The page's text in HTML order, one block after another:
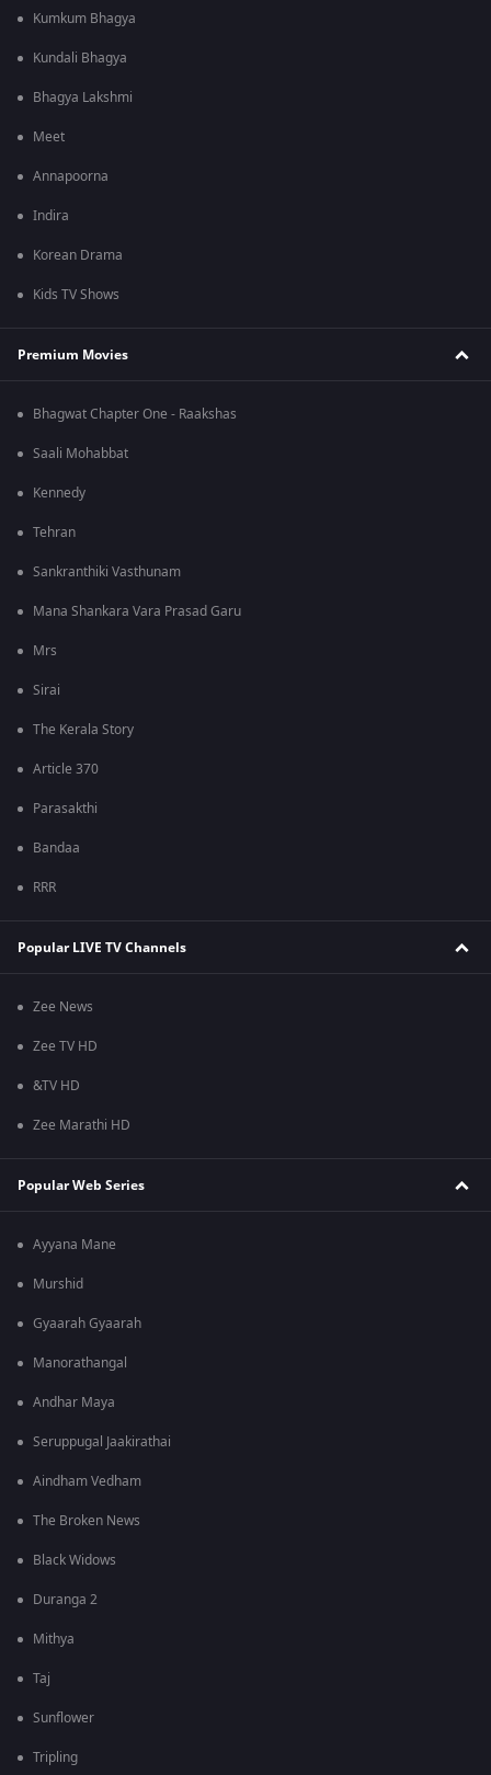
Kumkum Bhagya
Kundali Bhagya
Bhagya Lakshmi
Meet
Annapoorna
Indira
Korean Drama
Kids TV Shows
Premium Movies
Bhagwat Chapter One - Raakshas
Saali Mohabbat
Kennedy
Tehran
Sankranthiki Vasthunam
Mana Shankara Vara Prasad Garu
Mrs
Sirai
The Kerala Story
Article 370
Parasakthi
Bandaa
RRR
Popular LIVE TV Channels
Zee News
Zee TV HD
&TV HD
Zee Marathi HD
Popular Web Series
Ayyana Mane
Murshid
Gyaarah Gyaarah
Manorathangal
Andhar Maya
Seruppugal Jaakirathai
Aindham Vedham
The Broken News
Black Widows
Duranga 2
Mithya
Taj
Sunflower
Tripling